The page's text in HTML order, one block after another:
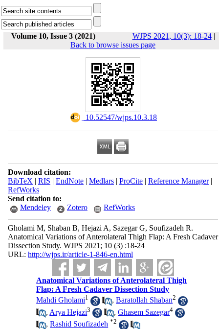
Volume 10, Issue 3 (2021) WJPS 2021, 10(3): 18-24|
Back to browse issues page
‎ 10.52547/wjps.10.3.18
Download citation:
BibTeX | RIS | EndNote| Medlars| ProCite| Reference Manager|
RefWorks
Send citation to:
Mendeley
Zotero RefWorks
Gholami M, Shaban B, Hejazi A, Sazegar G, Soufizadeh R.
Anatomical Variations of Anterolateral Thigh Flap: A Fresh Cadaver
Dissection Study. WJPS 2021; 10 (3) :18-24
URL: http://wjps.ir/article-1-846-en.html
Anatomical Variations of Anterolateral Thigh
Flap: A Fresh Cadaver Dissection Study
Mahdi Gholami1 ,Baratollah Shaban2
, Arya Hejazi3 ,Ghasem Sazegar4
,Rashid Soufizadeh *2